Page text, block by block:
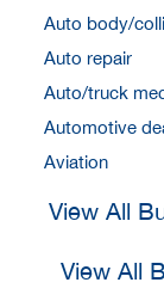
Auto body/
Auto repair
Auto/truck
Automotive
Aviation
View All
View All